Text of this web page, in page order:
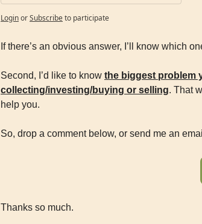
LoginorSubscribeto participate
If there’s an obvious answer, I’ll know which
Second, I’d like to know the biggest problem
collecting/investing/buying or selling. That
help you.
So, drop a comment below, or send me an
Thanks so much.